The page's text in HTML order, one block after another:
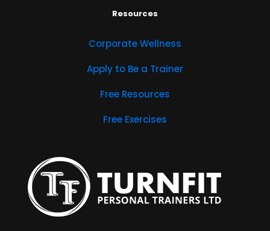
Resources
Corporate Wellness
Apply to Be a Trainer
Free Resources
Free Exercises